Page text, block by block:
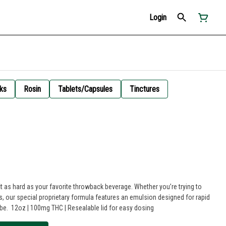
Login
Rosin Tablets/Capsules Tinctures
as hard as your favorite throwback beverage. Whether you’re trying to
our special proprietary formula features an emulsion designed for rapid
12oz | 100mg THC | Resealable lid for easy dosing